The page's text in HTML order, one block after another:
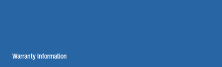
Warranty Information